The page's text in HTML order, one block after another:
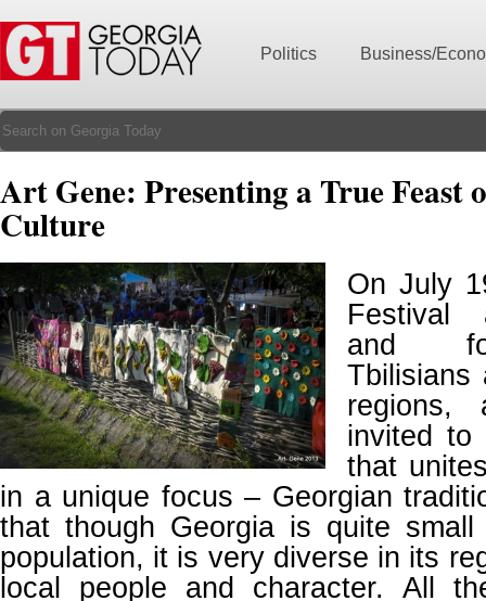
Politics Business/
Art Gene: Presenting a True Feast
Culture
On July
Festival
and
Tbilisians
invited to
that
in a unique focus – Georgian
that though Georgia is quite
population, it is very diverse in its
local people and character. All